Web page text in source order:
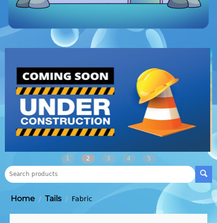
1 2 3 4 5
Home / Tails / Fabric